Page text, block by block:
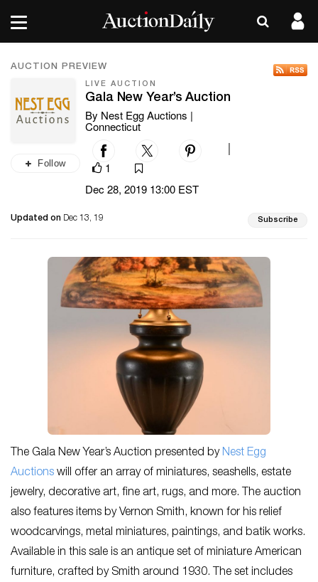
AUCTION PREVIEW
Follow
LIVE AUCTION
Gala New Year’s Auction
By Nest Egg Auctions |
Connecticut
1
Dec 28, 2019 13:00 EST
Updated on Dec 13, 19 Subscribe
The Gala New Year’s Auction presented by Nest Egg
Auctions will offer an array of miniatures, seashells, estate
jewelry, decorative art, fine art, rugs, and more. The auction
also features items by Vernon Smith, known for his relief
woodcarvings, metal miniatures, paintings, and batik works.
Available in this sale is an antique set of miniature American
furniture, crafted by Smith around 1930. The set includes